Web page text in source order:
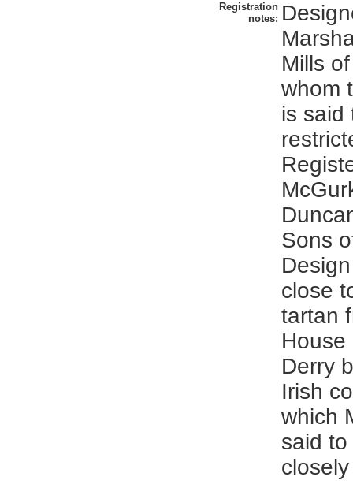
Registration
notes:
Mills
whom
is said
Sons
close
tartan
House
Derry
Irish
which
said